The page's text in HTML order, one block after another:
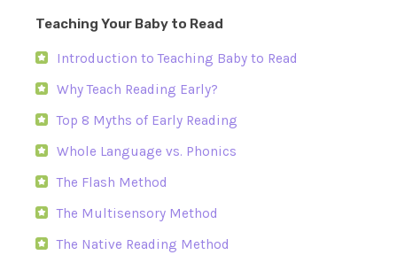
Teaching Your Baby to Read
Introduction to Teaching Baby to Read
Why Teach Reading Early?
Top 8 Myths of Early Reading
Whole Language vs. Phonics
The Flash Method
The Multisensory Method
The Native Reading Method